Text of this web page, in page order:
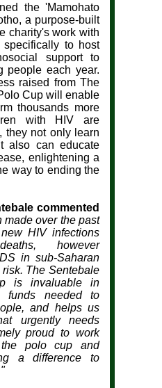
the 'Mamohato
a purpose-built
charity's work with
to host
support to
people each year.
raised from The
Cup will enable
thousands more
with HIV are
they not only learn
also can educate
enlightening a
way to ending the
commented
made over the past
HIV infections
however
in sub-Saharan
The Sentebale
is invaluable in
funds needed to
and helps us
urgently needs
proud to work
polo cup and
a difference to